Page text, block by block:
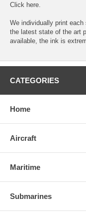
Click here.
We individually print
the latest state of the art
available, the ink is
CATEGORIES
Home
Aircraft
Maritime
Submarines